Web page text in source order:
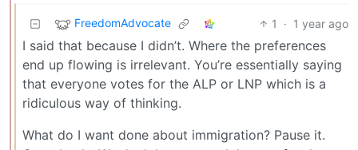
FreedomAdvocate 1 · 1 year ago
I said that because I didn’t. Where the preferences
end up flowing is irrelevant. You’re essentially saying
that everyone votes for the ALP or LNP which is a
ridiculous way of thinking.
What do I want done about immigration? Pause it.